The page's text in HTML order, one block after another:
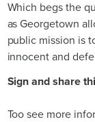
Which begs the
as Georgetown
public mission is
innocent and
Sign and share
Too see more